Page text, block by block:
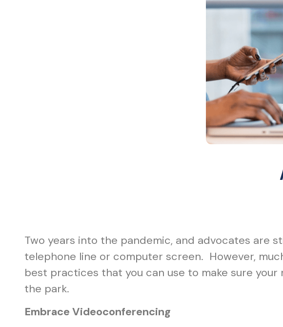
Two years into the pandemic, and advocates are
telephone line or computer screen. However,
best practices that you can use to make sure
the park.
Embrace Videoconferencing